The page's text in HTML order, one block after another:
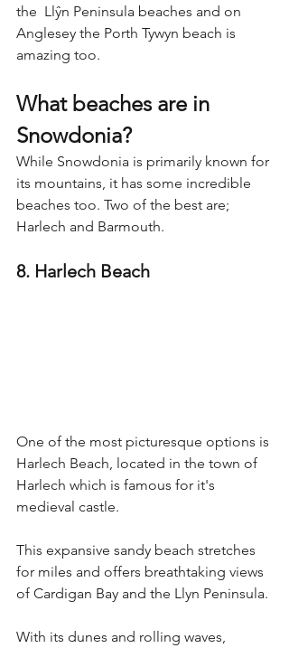
the  Llŷn Peninsula beaches and on
Anglesey the Porth Tywyn beach is
amazing too.
What beaches are in
Snowdonia?
While Snowdonia is primarily known for
its mountains, it has some incredible
beaches too. Two of the best are;
Harlech and Barmouth.
8. Harlech Beach
One of the most picturesque options is
Harlech Beach, located in the town of
Harlech which is famous for it's
medieval castle.
This expansive sandy beach stretches
for miles and offers breathtaking views
of Cardigan Bay and the Llyn Peninsula.
With its dunes and rolling waves,